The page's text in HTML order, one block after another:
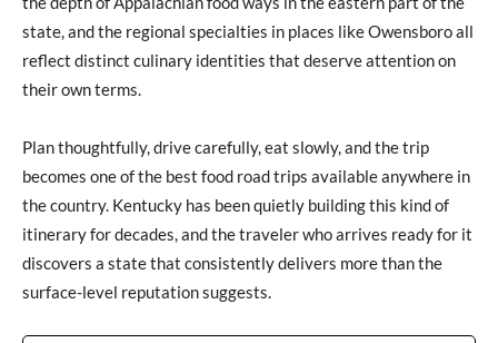
state, and the regional specialties in places like Owensboro all
reflect distinct culinary identities that deserve attention on
their own terms.
Plan thoughtfully, drive carefully, eat slowly, and the trip
becomes one of the best food road trips available anywhere in
the country. Kentucky has been quietly building this kind of
itinerary for decades, and the traveler who arrives ready for it
discovers a state that consistently delivers more than the
surface-level reputation suggests.